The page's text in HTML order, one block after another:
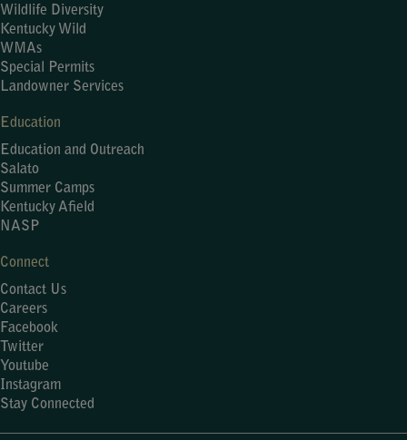
Wildlife Diversity
Kentucky Wild
WMAs
Special Permits
Landowner Services
Education
Education and Outreach
Salato
Summer Camps
Kentucky Afield
NASP
Connect
Contact Us
Careers
Facebook
Twitter
Youtube
Instagram
Stay Connected